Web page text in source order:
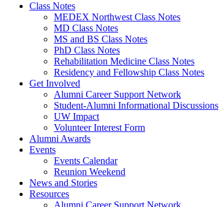
Class Notes
MEDEX Northwest Class Notes
MD Class Notes
MS and BS Class Notes
PhD Class Notes
Rehabilitation Medicine Class Notes
Residency and Fellowship Class Notes
Get Involved
Alumni Career Support Network
Student-Alumni Informational Discussions
UW Impact
Volunteer Interest Form
Alumni Awards
Events
Events Calendar
Reunion Weekend
News and Stories
Resources
Alumni Career Support Network